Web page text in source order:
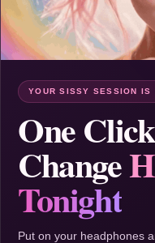
YOUR SISSY SESSION IS
One
Change
Tonight
Put on your headphones